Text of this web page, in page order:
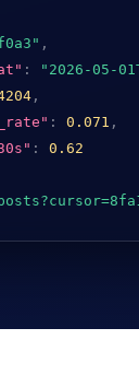
,
: "2026-05-
,
: 0.071 ,
:
0.62